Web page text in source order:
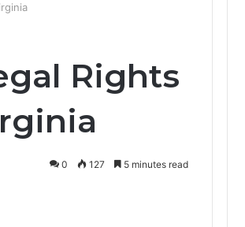
Rights
0 127 5 minutes read